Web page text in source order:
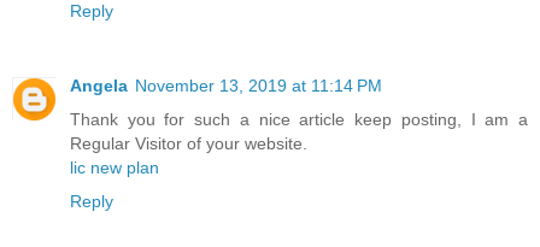
Reply
Angela November 13, 2019 at 11:14 PM
Thank you for such a nice article keep posting, I am a
Regular Visitor of your website.
lic new plan
Reply